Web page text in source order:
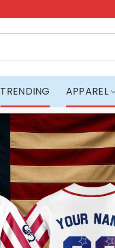
TRENDING APPAREL